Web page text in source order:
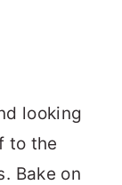
looking
to the
Bake on